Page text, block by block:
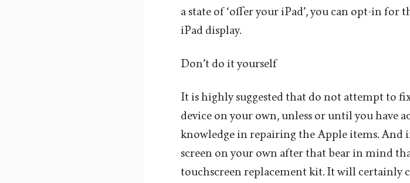
a state of ‘offer your iPad’, you can opt-in for
iPad display.
Don’t do it yourself
It is highly suggested that do not attempt to
device on your own, unless or until you have
knowledge in repairing the Apple items.
screen on your own after that bear in mind
touchscreen replacement kit. It will certainly